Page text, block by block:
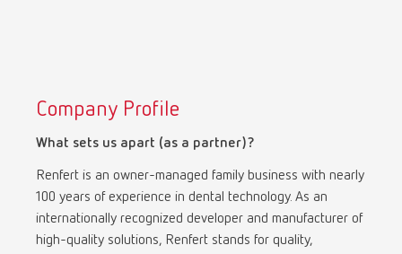
Company Profile
What sets us apart (as a partner)?
Renfert is an owner-managed family business with nearly
100 years of experience in dental technology. As an
internationally recognized developer and manufacturer of
high-quality solutions, Renfert stands for quality,